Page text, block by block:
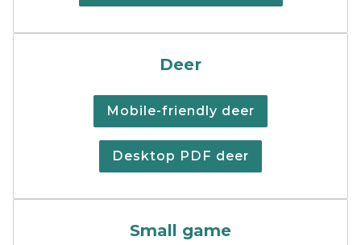
Deer
Mobile-friendly deer
Desktop PDF deer
Small game